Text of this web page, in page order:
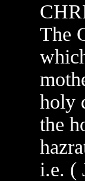
The
holy
the
i.e. (